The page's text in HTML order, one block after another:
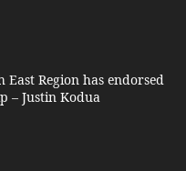
East Region has endorsed
– Justin Kodua